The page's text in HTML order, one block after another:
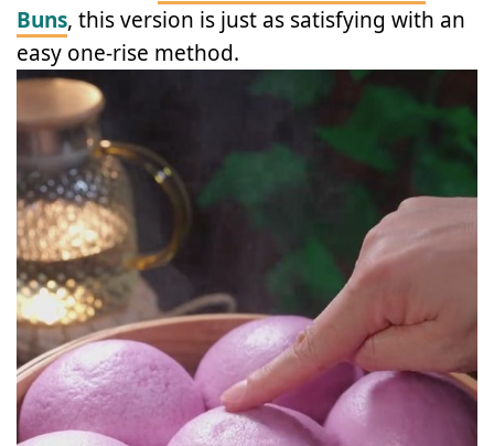
Buns, this version is just as satisfying with an
easy one-rise method.